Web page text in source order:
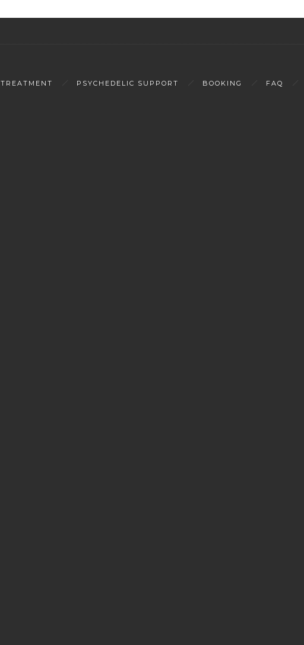
TREATMENT PSYCHEDELIC SUPPORT BOOKING FAQ